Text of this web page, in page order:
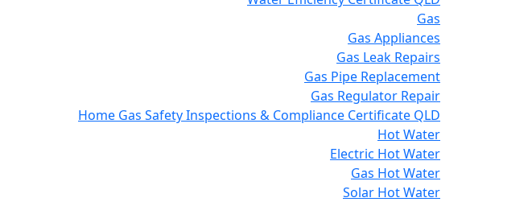
Gas
Gas Appliances
Gas Leak Repairs
Gas Pipe Replacement
Gas Regulator Repair
Home Gas Safety Inspections & Compliance Certificate QLD
Hot Water
Electric Hot Water
Gas Hot Water
Solar Hot Water